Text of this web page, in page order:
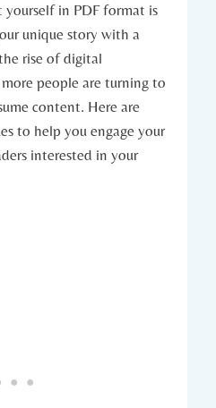
in PDF format is
unique story with a
rise of digital
people are turning to
content. Here are
to help you engage your
interested in your